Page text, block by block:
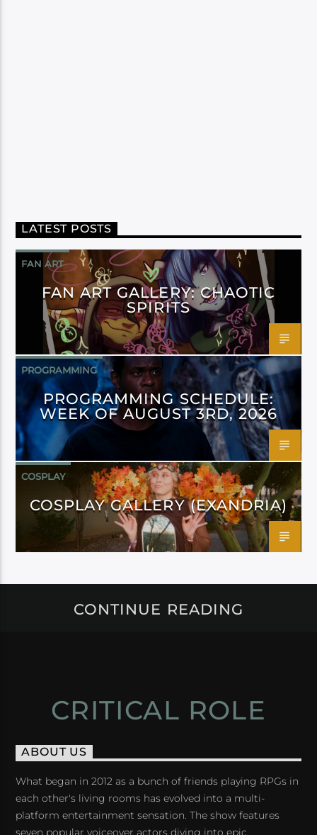
LATEST POSTS
FAN ART
FAN ART GALLERY: CHAOTIC
SPIRITS
PROGRAMMING
PROGRAMMING SCHEDULE:
WEEK OF AUGUST 3RD, 2026
COSPLAY
COSPLAY GALLERY (EXANDRIA)
CONTINUE READING
CRITICAL ROLE
ABOUT US
What began in 2012 as a bunch of friends playing RPGs in
each other's living rooms has evolved into a multi-
platform entertainment sensation. The show features
seven popular voiceover actors diving into epic